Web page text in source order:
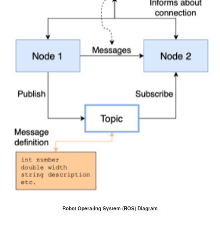
Robot Operating System (ROS) Diagram